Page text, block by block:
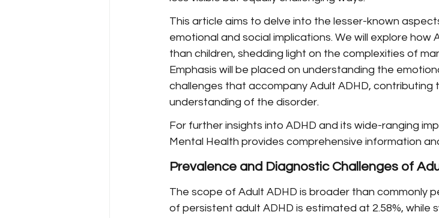
This article aims to delve into the lesser-known
emotional and social implications. We will explore
than children, shedding light on the complexities of
Emphasis will be placed on understanding the
challenges that accompany Adult ADHD, contributing
understanding of the disorder.
For further insights into ADHD and its wide-ranging
Mental Health provides comprehensive information
Prevalence and Diagnostic Challenges of
The scope of Adult ADHD is broader than commonly
of persistent adult ADHD is estimated at 2.58%,